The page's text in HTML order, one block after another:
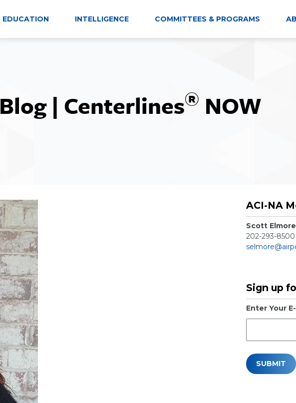
EDUCATION INTELLIGENCE COMMITTEES & PROGRAMS
Blog | Centerlines® NOW
ACI-NA
Scott Elmore
202-293-8500
Sign up
Enter Your